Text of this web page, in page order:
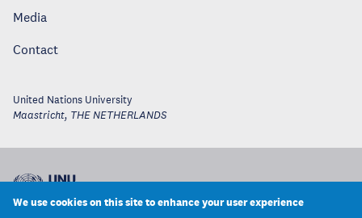
Media
Contact
United Nations University
Maastricht, THE NETHERLANDS
We use cookies on this site to enhance your user experience